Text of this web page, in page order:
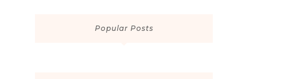
Popular Posts